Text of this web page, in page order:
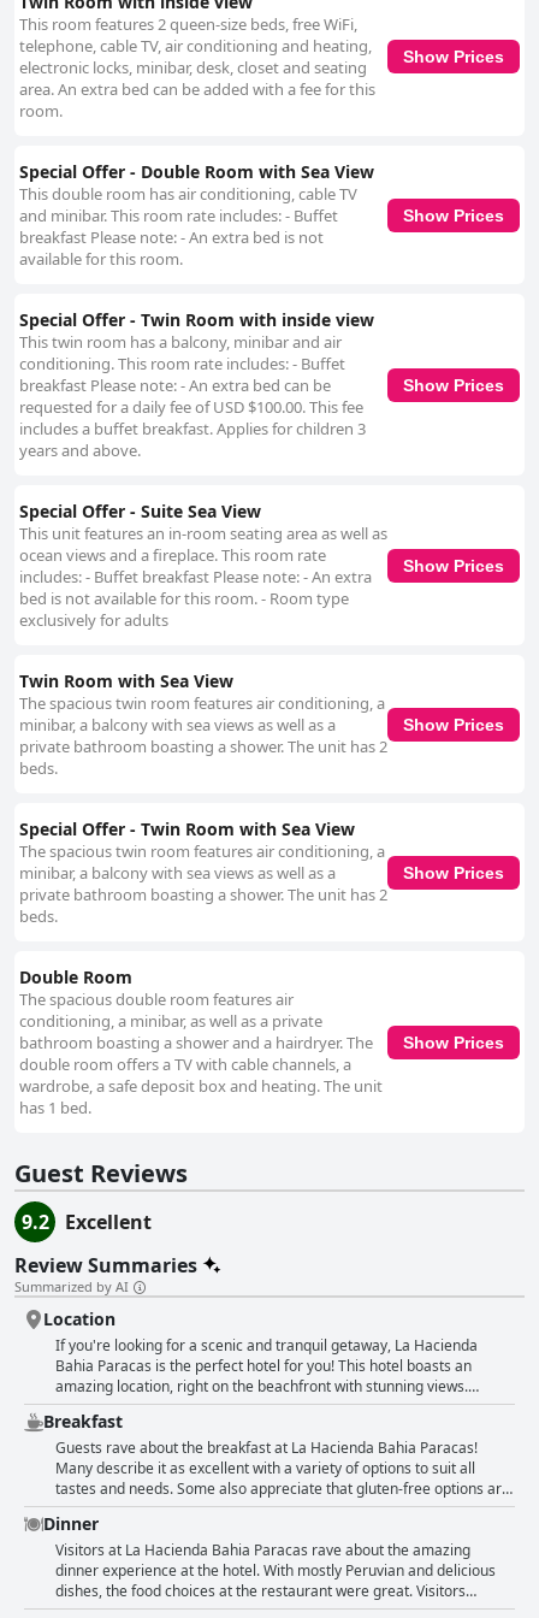
This room features 2 queen-size beds, free WiFi,
telephone, cable TV, air conditioning and heating,
electronic locks, minibar, desk, closet and seating
area. An extra bed can be added with a fee for this
room.
Show Prices
Special Offer - Double Room with Sea View
This double room has air conditioning, cable TV
and minibar. This room rate includes: - Buffet
breakfast Please note: - An extra bed is not
available for this room.
Show Prices
Special Offer - Twin Room with inside view
This twin room has a balcony, minibar and air
conditioning. This room rate includes: - Buffet
breakfast Please note: - An extra bed can be
requested for a daily fee of USD $100.00. This fee
includes a buffet breakfast. Applies for children 3
years and above.
Show Prices
Special Offer - Suite Sea View
This unit features an in-room seating area as well as
ocean views and a fireplace. This room rate
includes: - Buffet breakfast Please note: - An extra
bed is not available for this room. - Room type
exclusively for adults
Show Prices
Twin Room with Sea View
The spacious twin room features air conditioning, a
minibar, a balcony with sea views as well as a
private bathroom boasting a shower. The unit has 2
beds.
Show Prices
Special Offer - Twin Room with Sea View
The spacious twin room features air conditioning, a
minibar, a balcony with sea views as well as a
private bathroom boasting a shower. The unit has 2
beds.
Show Prices
Double Room
The spacious double room features air
conditioning, a minibar, as well as a private
bathroom boasting a shower and a hairdryer. The
double room offers a TV with cable channels, a
wardrobe, a safe deposit box and heating. The unit
has 1 bed.
Show Prices
Guest Reviews
9.2
Excellent
Review Summaries
Summarized by AI
Location
If you're looking for a scenic and tranquil getaway, La Hacienda
Bahia Paracas is the perfect hotel for you! This hotel boasts an
amazing location, right on the beachfront with stunning views.
Guests love the pool and the many activities available, such as water
sports accompanied by guides. While the hotel is a bit far from the
city center, this is a plus for those who appreciate a peaceful
environment. You can even spot flamingos on the beach! The private
beach is a major highlight for guests, who also enjoy the lovely
landscape. If you want to explore beyond the hotel, the national park
is right outside your door and definitely worth a visit with a guide or
taxi driver. Overall, the location of La Hacienda Bahia Paracas is a
major draw with guests praising it repeatedly in their reviews.
Breakfast
Guests rave about the breakfast at La Hacienda Bahia Paracas!
Many describe it as excellent with a variety of options to suit all
tastes and needs. Some also appreciate that gluten-free options are
available. Despite some items running out and not being
replenished, guests still enjoyed their breakfast. The buffet is
described as very good, ensuring a diverse range of breakfast
choices. Guests note that the lunch menu is not as varied with some
describing it as "not so good for the price." Nonetheless, the
breakfast at La Hacienda Bahia Paracas is definitely a highlight and
Dinner
Visitors at La Hacienda Bahia Paracas rave about the amazing
dinner experience at the hotel. With mostly Peruvian and delicious
dishes, the food choices at the restaurant were great. Visitors
enjoyed exceptional service along with their plates of very nice and